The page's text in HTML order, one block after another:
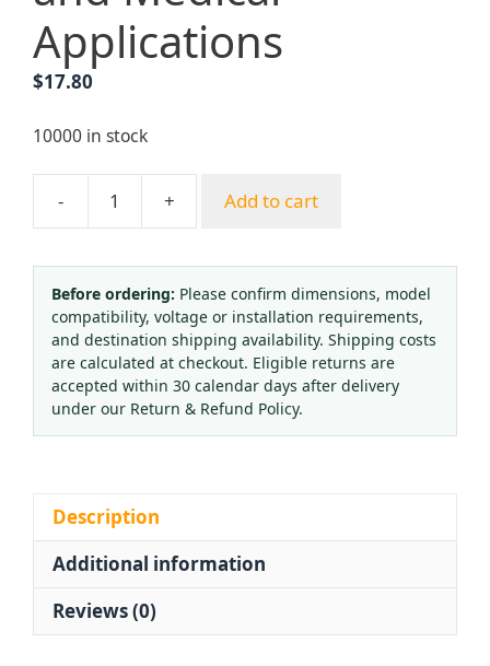
Applications
$17.80
10000 in stock
-
Oxygen
Pressure
Regulator
(Input
2.5-
25
MPa,
Output
Oxygen
Gas
+ Add to cart
Before ordering: Please confirm dimensions, model
compatibility, voltage or installation requirements,
and destination shipping availability. Shipping costs
are calculated at checkout. Eligible returns are
accepted within 30 calendar days after delivery
under our Return & Refund Policy.
Description
Additional information
Reviews (0)